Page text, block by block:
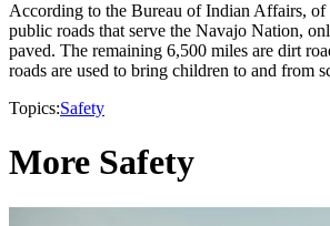
According to the Bureau of Indian Affairs, of
public roads that serve the Navajo Nation,
paved. The remaining 6,500 miles are dirt
roads are used to bring children to and from
Topics:Safety
More Safety